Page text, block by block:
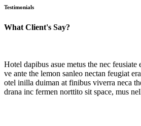
Testimonials
What Client's Say?
Hotel dapibus asue metus the nec feusiate
ve ante the lemon sanleo nectan feugiat
otel inilla duiman at finibus viverra neca
drana inc fermen norttito sit space, mus